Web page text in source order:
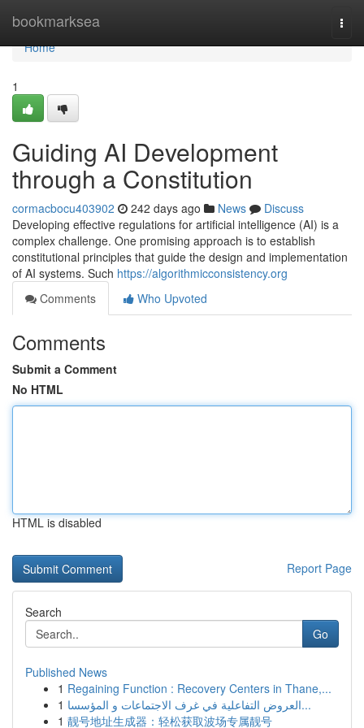
bookmarksea
Home
Home
1
Guiding AI Development
through a Constitution
cormacbocu403902 242 days ago News
Discuss
Developing effective regulations for artificial intelligence (AI) is a
complex challenge. One promising approach is to establish
constitutional principles that guide the design and implementation
of AI systems. Such https://algorithmicconsistency.org
Comments
Who Upvoted
Comments
Submit a Comment
No HTML
HTML is disabled
Report Page
Search
Go
Published News
1 Regaining Function : Recovery Centers in Thane,...
1
العروض التفاعلية في غرف الاجتماعات و المؤسسا...
1 靓号地址生成器：轻松获取波场专属靓号